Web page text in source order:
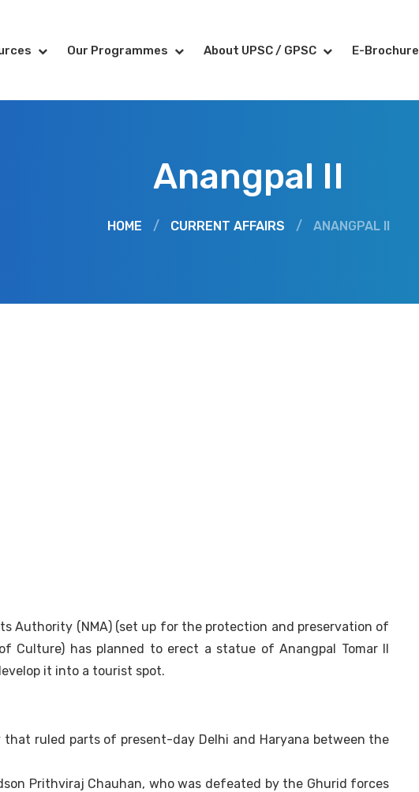
Our Programmes About UPSC / GPSC E-Brochure
Anangpal II
HOME / CURRENT AFFAIRS / ANANGPAL II
Authority (NMA) (set up for the protection and preservation of
Culture) has planned to erect a statue of Anangpal Tomar II
it into a tourist spot.
that ruled parts of present-day Delhi and Haryana between the
Prithviraj Chauhan, who was defeated by the Ghurid forces